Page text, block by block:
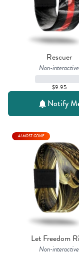
Rescuer
Non-interactive
$9.95
Notify
Let Freedom
Non-interactive
ALMOST GONE